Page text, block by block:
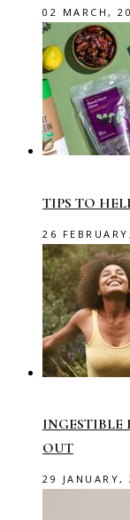
02 MARCH,
TIPS TO
26
INGESTIBLE
OUT
29 JANUARY,